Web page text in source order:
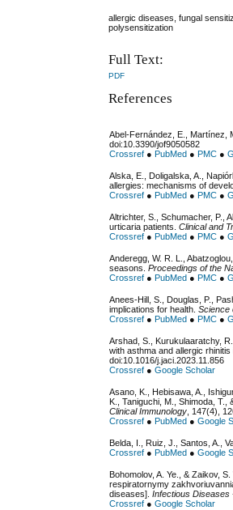
allergic diseases, fungal
polysensitization
Full Text:
PDF
References
Abel-Fernández, E., Martínez,
doi:10.3390/jof9050582
Crossref ● PubMed ● PMC ●
Alska, E., Doligalska, A.,
allergies: mechanisms of
Crossref ● PubMed ● PMC ●
Altrichter, S., Schumacher, P.,
urticaria patients.Clinical and
Crossref ● PubMed ● PMC ●
Anderegg, W. R. L.,
seasons.Proceedings of the
Crossref ● PubMed ● PMC ●
Anees-Hill, S., Douglas, P.,
implications for health.Science
Crossref ● PubMed ● PMC ●
Arshad, S., Kurukulaaratchy,
with asthma and allergic
doi:10.1016/j.jaci.2023.11.856
Crossref ●Google Scholar
Asano, K., Hebisawa, A.,
K., Taniguchi, M., Shimoda,
Clinical Immunology , 147(4),
Crossref ● PubMed ●Google
Belda, I., Ruiz, J., Santos, A.,
Crossref ● PubMed ●Google
Bohomolov, A. Ye., & Zaikov,
respiratornymy
diseases].Infectious
Crossref ●Google Scholar